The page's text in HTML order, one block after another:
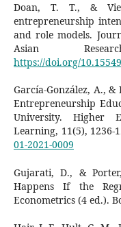
Doan, T. T., &
entrepreneurship
and role models.
Asian
https://doi.org/
García-González, A.,
Entrepreneurship
University. Higher
Learning, 11(5), 1236-
01-2021-0009
Gujarati, D., &
Happens If the
Econometrics (4 ed.).